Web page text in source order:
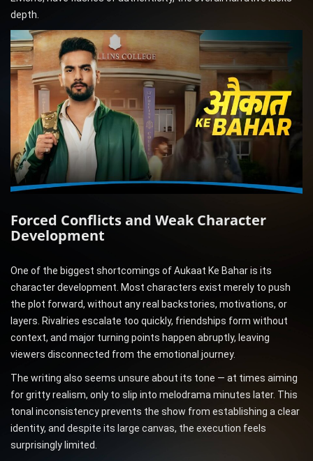
depth.
Forced Conflicts and Weak Character
Development
One of the biggest shortcomings of Aukaat Ke Bahar is its
character development. Most characters exist merely to push
the plot forward, without any real backstories, motivations, or
layers. Rivalries escalate too quickly, friendships form without
context, and major turning points happen abruptly, leaving
viewers disconnected from the emotional journey.
The writing also seems unsure about its tone — at times aiming
for gritty realism, only to slip into melodrama minutes later. This
tonal inconsistency prevents the show from establishing a clear
identity, and despite its large canvas, the execution feels
surprisingly limited.